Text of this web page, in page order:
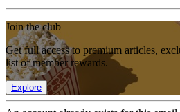
Join the club
Get full access to premium articles,
list of member rewards.
Explore